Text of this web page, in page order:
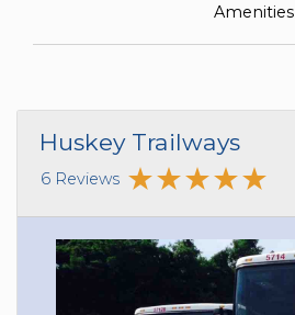
Amenities
Huskey Trailways
6 Reviews